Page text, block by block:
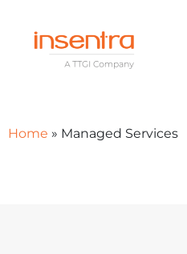
Home » Managed Services